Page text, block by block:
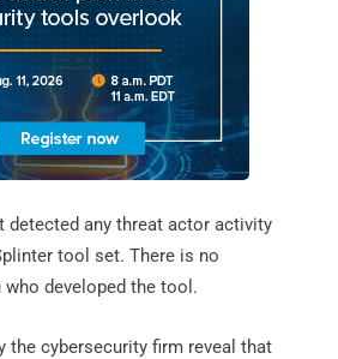
detected any threat actor activity
tool set. There is no
developed the tool.
the cybersecurity firm reveal that